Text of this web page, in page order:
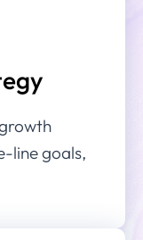
line goals,